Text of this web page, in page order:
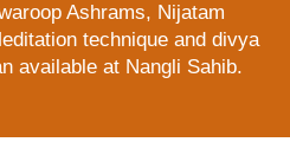
Ashrams, Nijatam
technique and divya
available at Nangli Sahib.